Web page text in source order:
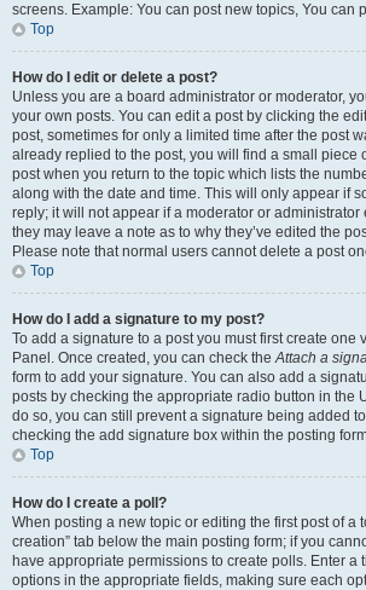
screens. Example: You can post new topics, You can
Top
How do I edit or delete a post?
Unless you are a board administrator or moderator,
your own posts. You can edit a post by clicking the
post, sometimes for only a limited time after the post
already replied to the post, you will find a small piece
post when you return to the topic which lists the
along with the date and time. This will only appear if
reply; it will not appear if a moderator or administrator
they may leave a note as to why they’ve edited the
Please note that normal users cannot delete a post
Top
How do I add a signature to my post?
To add a signature to a post you must first create one
Panel. Once created, you can check theAttach a
form to add your signature. You can also add a
posts by checking the appropriate radio button in the
do so, you can still prevent a signature being added
checking the add signature box within the posting
Top
How do I create a poll?
When posting a new topic or editing the first post of a
creation” tab below the main posting form; if you
have appropriate permissions to create polls. Enter a
options in the appropriate fields, making sure each